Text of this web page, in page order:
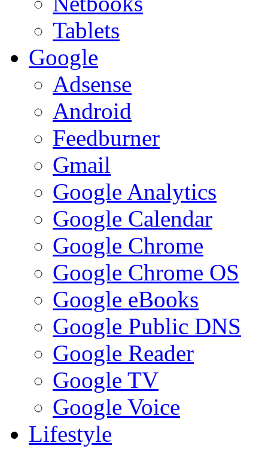
Tablets
Google
Adsense
Android
Feedburner
Gmail
Google Analytics
Google Calendar
Google Chrome
Google Chrome OS
Google eBooks
Google Public DNS
Google Reader
Google TV
Google Voice
Lifestyle